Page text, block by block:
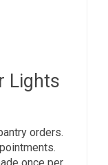
Lights
orders.